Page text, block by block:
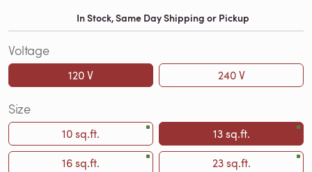
In Stock, Same Day Shipping or Pickup
Voltage
120 V 240 V
Size
10 sq.ft.
13 sq.ft.
16 sq.ft.
23 sq.ft.